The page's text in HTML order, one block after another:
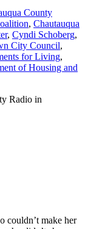
County
, Chautauqua
, Cyndi Schoberg,
City Council,
for Living,
of Housing and
Radio in
couldn’t make her